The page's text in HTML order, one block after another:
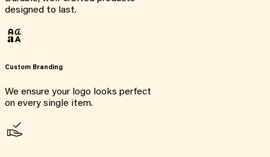
designed to last.
Custom Branding
We ensure your logo looks perfect
on every single item.